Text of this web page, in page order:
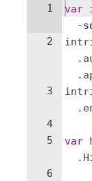
1
2
3
4
5
6
var
-
.
.
.
var
.